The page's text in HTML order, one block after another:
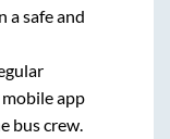
a safe and
app
bus crew.